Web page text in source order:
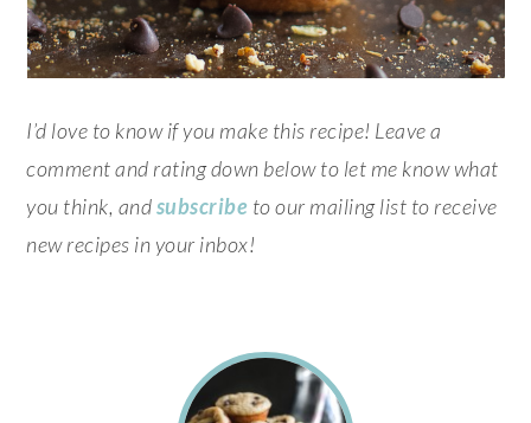
I’d love to know if you make this recipe! Leave a
comment and rating down below to let me know what
you think, andsubscribe to our mailing list to receive
new recipes in your inbox!